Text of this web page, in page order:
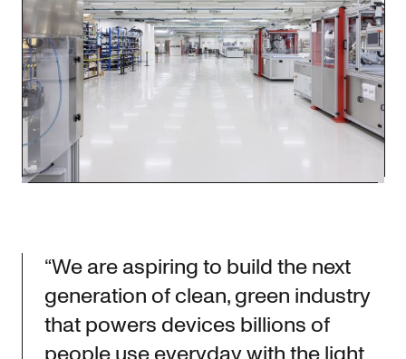
“We are aspiring to build the next
generation of clean, green industry
that powers devices billions of